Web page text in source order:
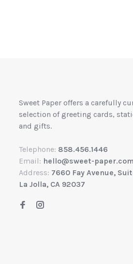
Sweet Paper offers a carefully
selection of greeting cards,
and gifts.
Telephone: 858.456.1446
Email: hello@sweet-paper.com
Address: 7660 Fay Avenue,
La Jolla, CA 92037